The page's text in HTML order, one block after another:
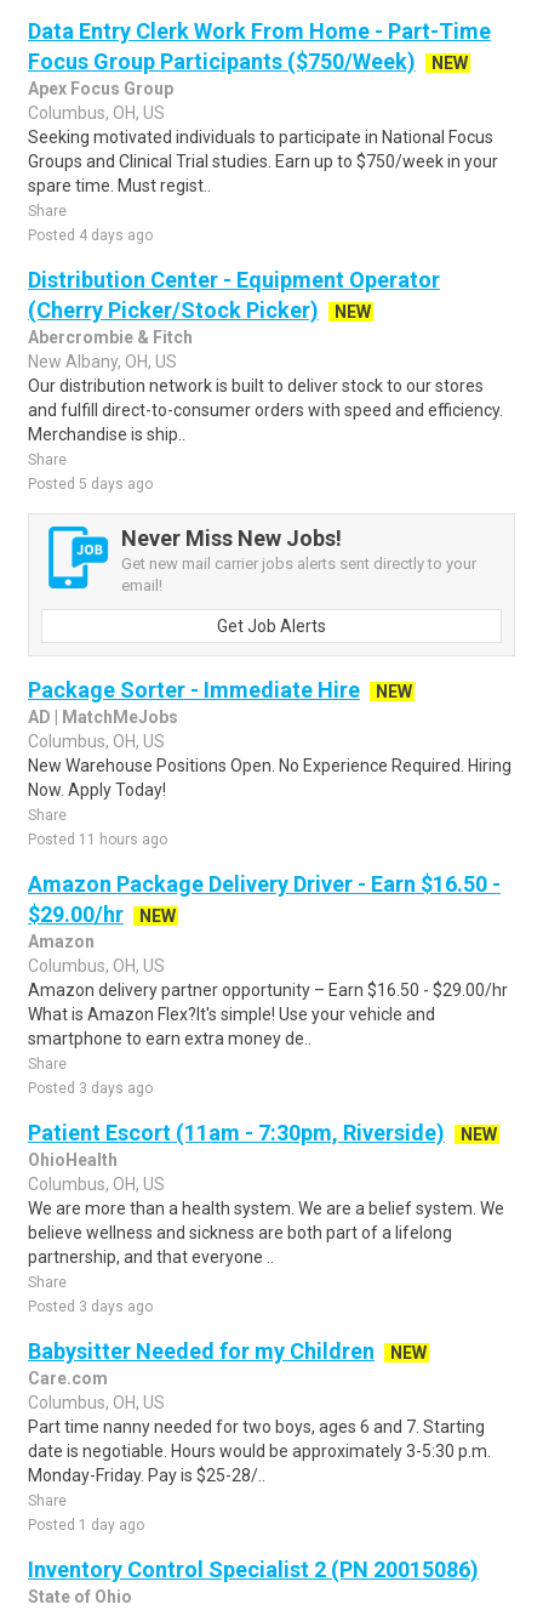
Data Entry Clerk Work From Home - Part-Time
Focus Group Participants ($750/Week)
NEW
Apex Focus Group
Columbus, OH, US
Seeking motivated individuals to participate in National Focus
Groups and Clinical Trial studies. Earn up to $750/week in your
spare time. Must regist..
Share
Posted 4 days ago
Distribution Center - Equipment Operator
(Cherry Picker/Stock Picker)
NEW
Abercrombie & Fitch
New Albany, OH, US
Our distribution network is built to deliver stock to our stores
and fulfill direct-to-consumer orders with speed and efficiency.
Merchandise is ship..
Share
Posted 5 days ago
Never Miss New Jobs!
Get new mail carrier jobs alerts sent directly to your
email!
Get Job Alerts
Package Sorter - Immediate Hire
NEW
AD | MatchMeJobs
Columbus, OH, US
New Warehouse Positions Open. No Experience Required. Hiring
Now. Apply Today!
Share
Posted 11 hours ago
Amazon Package Delivery Driver - Earn $16.50 -
$29.00/hr
NEW
Amazon
Columbus, OH, US
Amazon delivery partner opportunity – Earn $16.50 - $29.00/hr
What is Amazon Flex?It's simple! Use your vehicle and
smartphone to earn extra money de..
Share
Posted 3 days ago
Patient Escort (11am - 7:30pm, Riverside)
NEW
OhioHealth
Columbus, OH, US
We are more than a health system. We are a belief system. We
believe wellness and sickness are both part of a lifelong
partnership, and that everyone ..
Share
Posted 3 days ago
Babysitter Needed for my Children
NEW
Care.com
Columbus, OH, US
Part time nanny needed for two boys, ages 6 and 7. Starting
date is negotiable. Hours would be approximately 3-5:30 p.m.
Monday-Friday. Pay is $25-28/..
Share
Posted 1 day ago
Inventory Control Specialist 2 (PN 20015086)
State of Ohio